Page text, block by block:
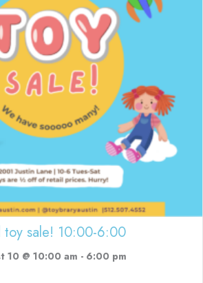
toy sale! 10:00-6:00
10 @ 10:00 am - 6:00 pm